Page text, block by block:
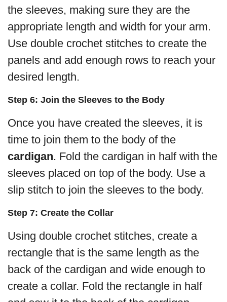
the sleeves, making sure they are the
appropriate length and width for your arm.
Use double crochet stitches to create the
panels and add enough rows to reach your
desired length.
Step 6: Join the Sleeves to the Body
Once you have created the sleeves, it is
time to join them to the body of the
cardigan. Fold the cardigan in half with the
sleeves placed on top of the body. Use a
slip stitch to join the sleeves to the body.
Step 7: Create the Collar
Using double crochet stitches, create a
rectangle that is the same length as the
back of the cardigan and wide enough to
create a collar. Fold the rectangle in half